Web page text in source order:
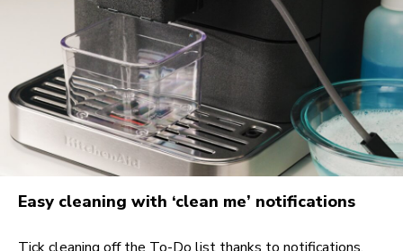
Easy cleaning with ‘clean me’ notifications